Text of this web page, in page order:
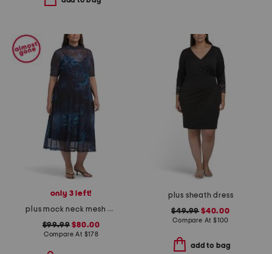
only 3 left!
plus mock neck mesh dress
$99.99 $80.00
Compare At $178
plus sheath dress
$49.99 $40.00
Compare At $100
add to bag